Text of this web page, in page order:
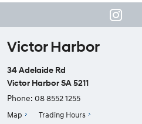
Victor Harbor
34 Adelaide Rd
Victor Harbor SA 5211
Phone: 08 8552 1255
Map Trading Hours